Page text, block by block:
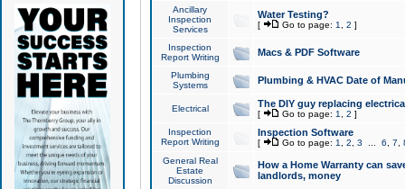
Ancillary
Inspection
Services
Water Testing?
[ Go to page: 1 2 ]
Inspection
Report Writing
Macs & PDF Software
Plumbing
Systems
Plumbing & HVAC Date of
Electrical The DIY guy replacing
[ Go to page: 1 2 ]
Inspection
Report Writing
Inspection Software
[ Go to page: 1 2 3 6 7
General Real
Estate
Discussion
How a Home Warranty can
landlords, money